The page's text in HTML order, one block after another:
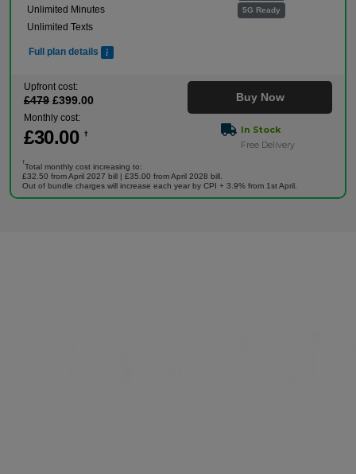
5G Ready
Unlimited Minutes
Unlimited Texts
Full plan details
Upfront cost:
£479 £399.00
Monthly cost:
£30.00 †
Buy Now
In Stock
Free Delivery
†
Total monthly cost increasing to:
£32.50 from April 2027 bill | £35.00 from April 2028 bill.
Out of bundle charges will increase each year by CPI + 3.9% from 1st April.